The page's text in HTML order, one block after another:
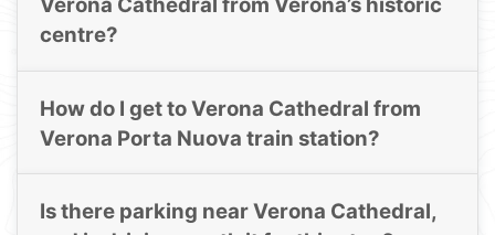
Verona Cathedral from Verona’s historic
centre?
How do I get to Verona Cathedral from
Verona Porta Nuova train station?
Is there parking near Verona Cathedral,